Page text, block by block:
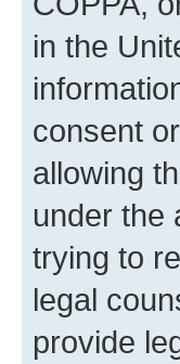
in the
consent
allowing
under the
trying to
legal
provide